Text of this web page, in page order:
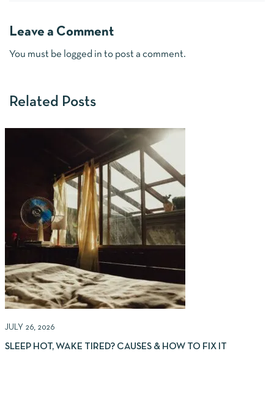
Leave a Comment
You must be logged in to post a comment.
Related Posts
JULY 26, 2026
SLEEP HOT, WAKE TIRED? CAUSES & HOW TO FIX IT